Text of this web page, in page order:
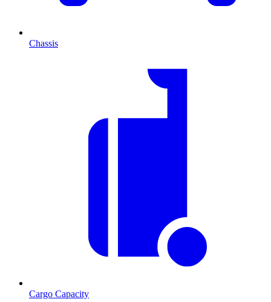
Chassis
Cargo Capacity